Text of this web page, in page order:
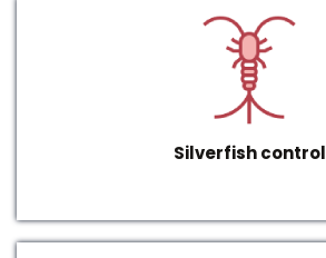
Silverfish control